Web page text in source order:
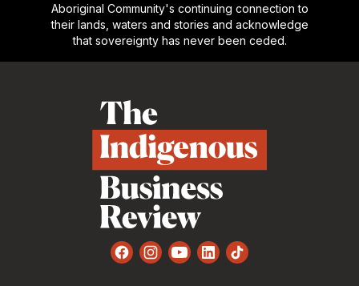
Aboriginal Community's continuing connection to
their lands, waters and stories and acknowledge
that sovereignty has never been ceded.
FacebookInstagram
YouTube
LinkedInTikTok